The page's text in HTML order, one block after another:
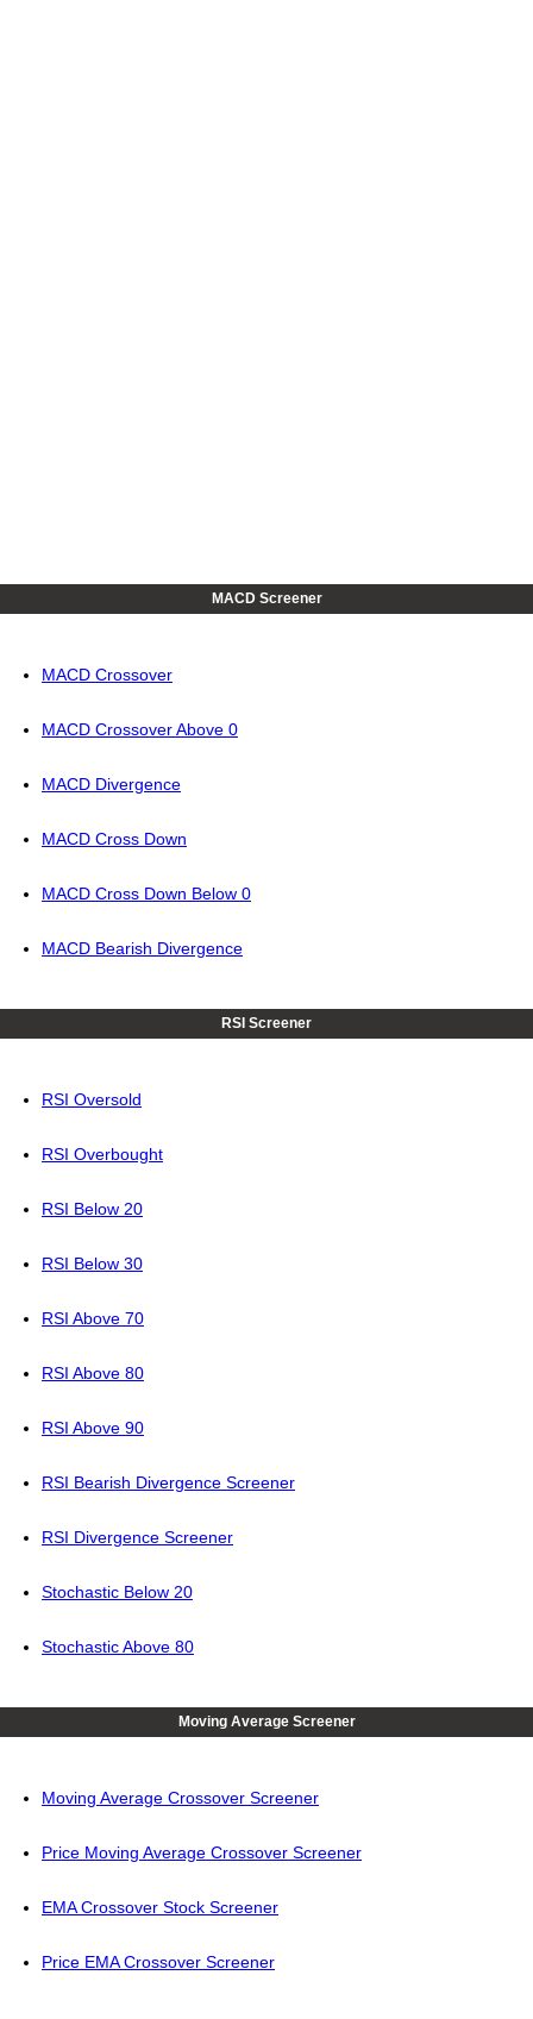
MACD Screener
MACD Crossover
MACD Crossover Above 0
MACD Divergence
MACD Cross Down
MACD Cross Down Below 0
MACD Bearish Divergence
RSI Screener
RSI Oversold
RSI Overbought
RSI Below 20
RSI Below 30
RSI Above 70
RSI Above 80
RSI Above 90
RSI Bearish Divergence Screener
RSI Divergence Screener
Stochastic Below 20
Stochastic Above 80
Moving Average Screener
Moving Average Crossover Screener
Price Moving Average Crossover Screener
EMA Crossover Stock Screener
Price EMA Crossover Screener